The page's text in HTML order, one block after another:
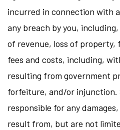
incurred in connection with
any breach by you,
of revenue, loss of property,
fees and costs, including,
resulting from government
forfeiture, and/or injunction.
responsible for any
result from, but are not